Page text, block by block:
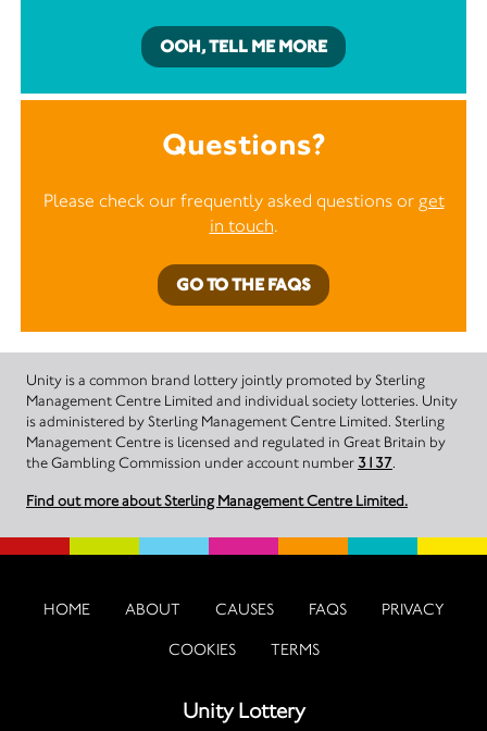
OOH, TELL ME MORE
Questions?
Please check our frequently asked questions or get
in touch.
GO TO THE FAQS
Unity is a common brand lottery jointly promoted by Sterling
Management Centre Limited and individual society lotteries. Unity
is administered by Sterling Management Centre Limited. Sterling
Management Centre is licensed and regulated in Great Britain by
the Gambling Commission under account number 3137.
Find out more about Sterling Management Centre Limited.
HOME ABOUT CAUSES FAQS PRIVACY
COOKIES TERMS
Unity Lottery